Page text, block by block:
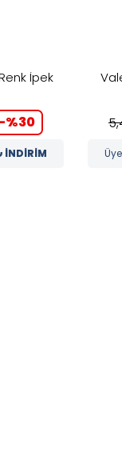
Tüm Filtreleri
Kaldır
İpek
-%30
İNDİRİM